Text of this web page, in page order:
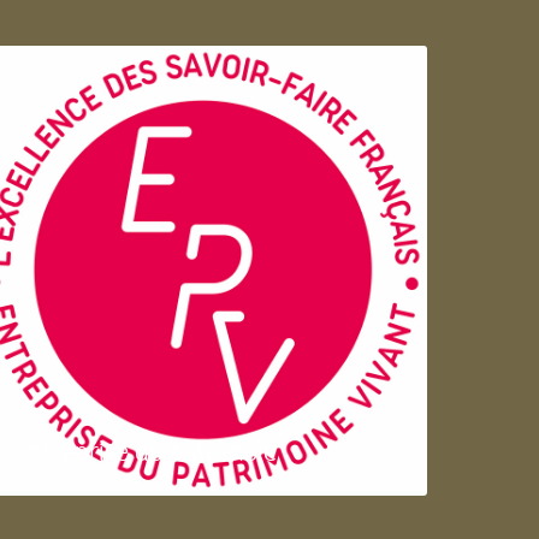
Entreprise du patrimoie